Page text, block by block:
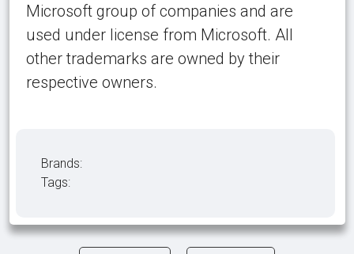
Microsoft group of companies and are
used under license from Microsoft. All
other trademarks are owned by their
respective owners.
Brands:
Tags: